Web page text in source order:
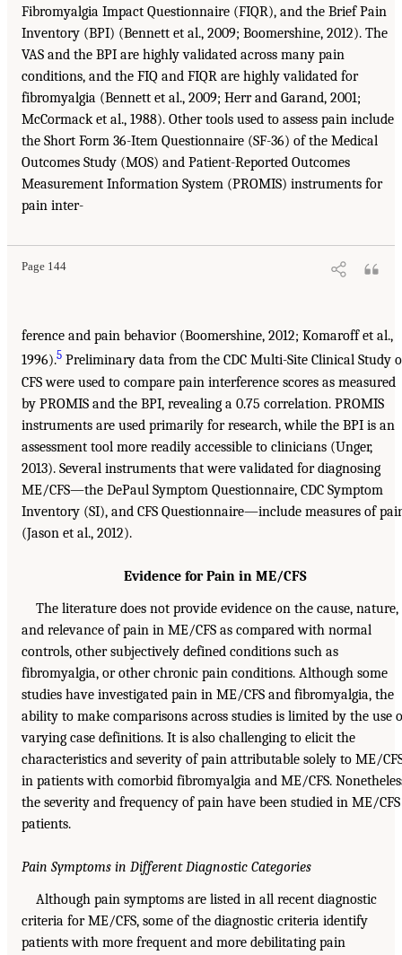
Fibromyalgia Impact Questionnaire (FIQR), and the Brief Pain
Inventory (BPI) (Bennett et al., 2009; Boomershine, 2012). The
VAS and the BPI are highly validated across many pain
conditions, and the FIQ and FIQR are highly validated for
fibromyalgia (Bennett et al., 2009; Herr and Garand, 2001;
McCormack et al., 1988). Other tools used to assess pain include
the Short Form 36-Item Questionnaire (SF-36) of the Medical
Outcomes Study (MOS) and Patient-Reported Outcomes
Measurement Information System (PROMIS) instruments for
pain inter-
Page 144
ference and pain behavior (Boomershine, 2012; Komaroff et al.,
1996).5 Preliminary data from the CDC Multi-Site Clinical Study
CFS were used to compare pain interference scores as measured
by PROMIS and the BPI, revealing a 0.75 correlation. PROMIS
instruments are used primarily for research, while the BPI is an
assessment tool more readily accessible to clinicians (Unger,
2013). Several instruments that were validated for diagnosing
ME/CFS—the DePaul Symptom Questionnaire, CDC Symptom
Inventory (SI), and CFS Questionnaire—include measures of
(Jason et al., 2012).
Evidence for Pain in ME/CFS
The literature does not provide evidence on the cause, nature,
and relevance of pain in ME/CFS as compared with normal
controls, other subjectively defined conditions such as
fibromyalgia, or other chronic pain conditions. Although some
studies have investigated pain in ME/CFS and fibromyalgia, the
ability to make comparisons across studies is limited by the use
varying case definitions. It is also challenging to elicit the
characteristics and severity of pain attributable solely to ME/
in patients with comorbid fibromyalgia and ME/CFS.
the severity and frequency of pain have been studied in ME/CFS
patients.
Pain Symptoms in Different Diagnostic Categories
Although pain symptoms are listed in all recent diagnostic
criteria for ME/CFS, some of the diagnostic criteria identify
patients with more frequent and more debilitating pain